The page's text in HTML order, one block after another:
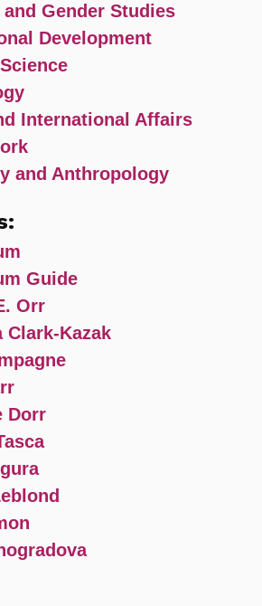
Gender Studies
Development
International Affairs
and Anthropology
Guide
Orr
Clark-Kazak
Dorr